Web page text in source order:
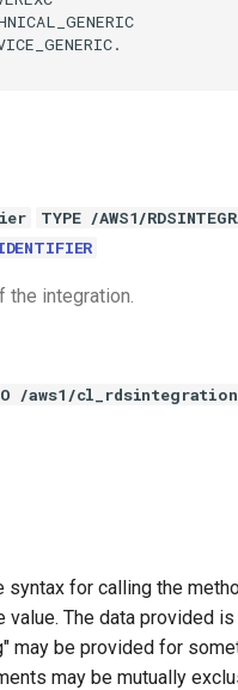
TYPE /AWS1/
the integration.
/aws1/cl_rdsintegration
syntax for calling the
The data provided
may be provided for
may be mutually